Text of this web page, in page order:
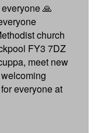
🙏
church
FY3 7DZ
meet new
everyone at